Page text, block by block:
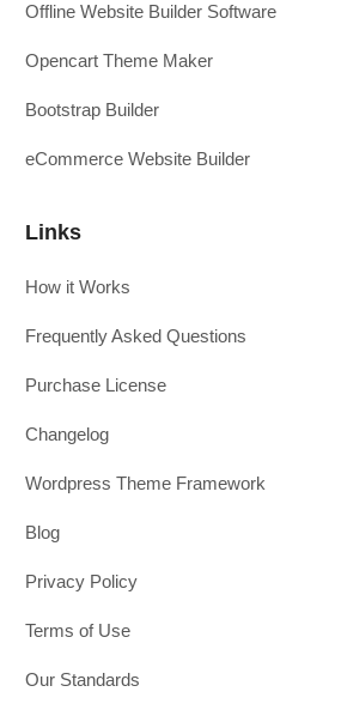
Offline Website Builder Software
Opencart Theme Maker
Bootstrap Builder
eCommerce Website Builder
Links
How it Works
Frequently Asked Questions
Purchase License
Changelog
Wordpress Theme Framework
Blog
Privacy Policy
Terms of Use
Our Standards